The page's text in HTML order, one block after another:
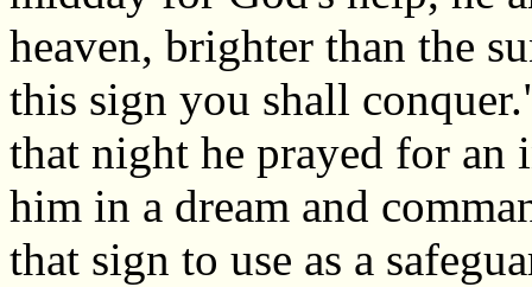
heaven, brighter than the
this sign you shall
that night he prayed for an
him in a dream and
that sign to use as a